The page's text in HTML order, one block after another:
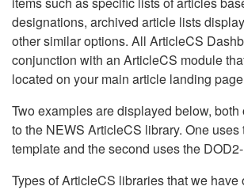
designations, archived article lists
other similar options. All ArticleCS
conjunction with an ArticleCS module
located on your main article landing
Two examples are displayed below, both
to the NEWS ArticleCS library. One uses
template and the second uses the
Types of ArticleCS libraries that we have